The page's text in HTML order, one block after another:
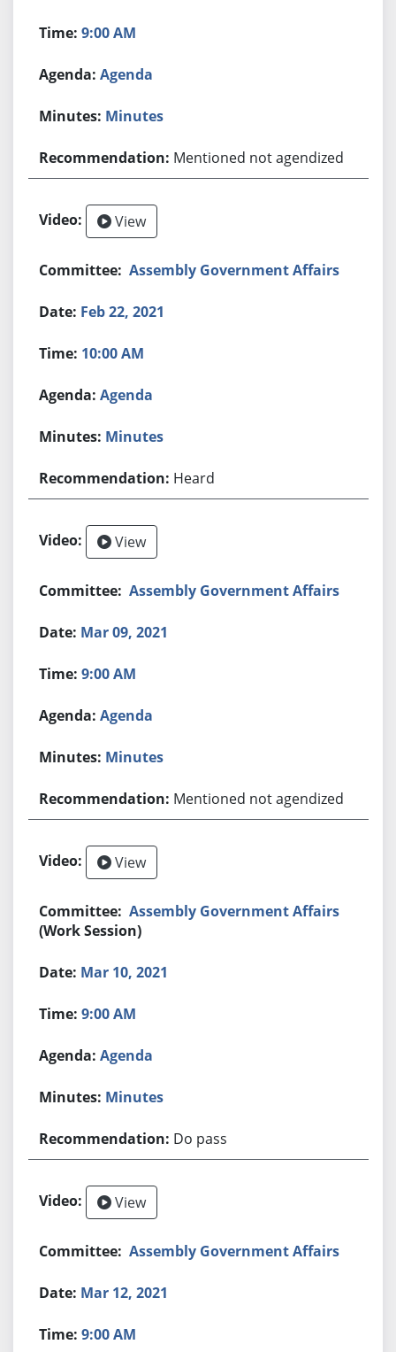
9:00 AM
Agenda
Minutes
Mentioned not agendized
View
Assembly Government Affairs
Feb 22, 2021
10:00 AM
Agenda
Minutes
Heard
View
Assembly Government Affairs
Mar 09, 2021
9:00 AM
Agenda
Minutes
Mentioned not agendized
View
Assembly Government Affairs
(Work Session)
Mar 10, 2021
9:00 AM
Agenda
Minutes
Do pass
View
Assembly Government Affairs
Mar 12, 2021
9:00 AM